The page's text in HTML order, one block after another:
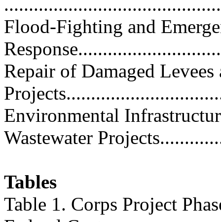
Flood-Fighting and
Repair of Damaged
Environmental
Wastewater
Tables
Table 1. Corps Project